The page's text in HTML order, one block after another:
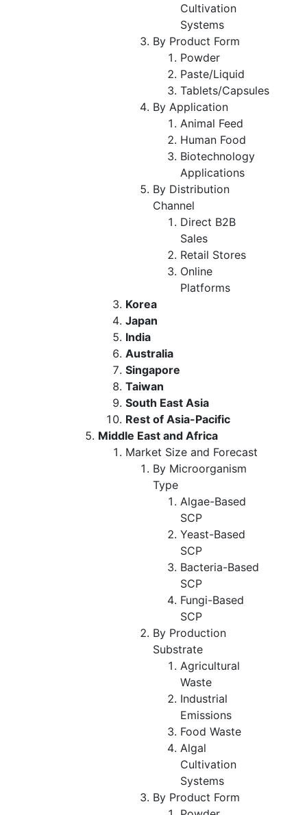
Cultivation
Systems
By Product Form
Powder
Paste/Liquid
Tablets/Capsules
By Application
Animal Feed
Human Food
Biotechnology
Applications
By Distribution
Channel
Direct B2B
Sales
Retail Stores
Online
Platforms
Korea
Japan
India
Australia
Singapore
Taiwan
South East Asia
Rest of Asia-Pacific
Middle East and Africa
Market Size and Forecast
By Microorganism
Type
Algae-Based
SCP
Yeast-Based
SCP
Bacteria-Based
SCP
Fungi-Based
SCP
By Production
Substrate
Agricultural
Waste
Industrial
Emissions
Food Waste
Algal
Cultivation
Systems
By Product Form